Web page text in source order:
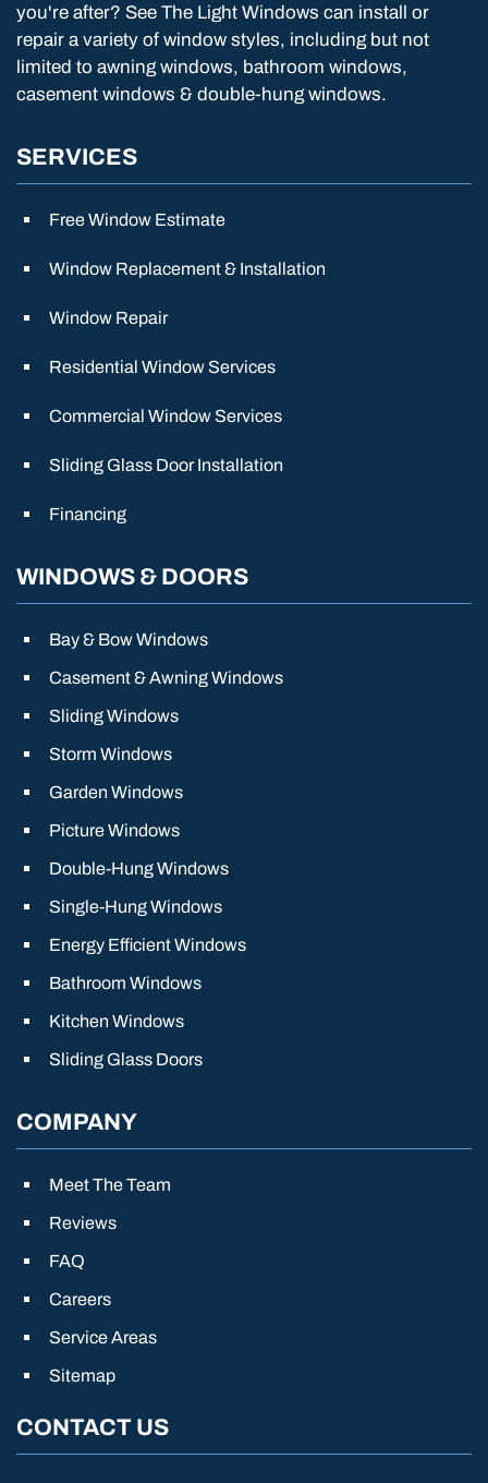
you're after? See The Light Windows can install or
repair a variety of window styles, including but not
limited to awning windows, bathroom windows,
casement windows & double-hung windows.
SERVICES
Free Window Estimate
Window Replacement & Installation
Window Repair
Residential Window Services
Commercial Window Services
Sliding Glass Door Installation
Financing
WINDOWS & DOORS
Bay & Bow Windows
Casement & Awning Windows
Sliding Windows
Storm Windows
Garden Windows
Picture Windows
Double-Hung Windows
Single-Hung Windows
Energy Efficient Windows
Bathroom Windows
Kitchen Windows
Sliding Glass Doors
COMPANY
Meet The Team
Reviews
FAQ
Careers
Service Areas
Sitemap
CONTACT US